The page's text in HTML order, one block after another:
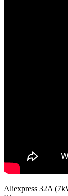
Aliexpress 32A